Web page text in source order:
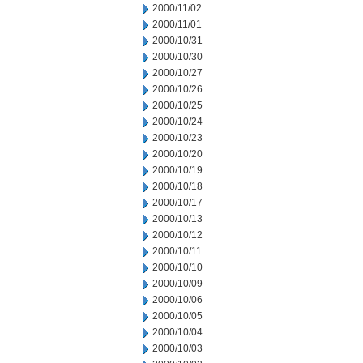
2000/11/02
2000/11/01
2000/10/31
2000/10/30
2000/10/27
2000/10/26
2000/10/25
2000/10/24
2000/10/23
2000/10/20
2000/10/19
2000/10/18
2000/10/17
2000/10/13
2000/10/12
2000/10/11
2000/10/10
2000/10/09
2000/10/06
2000/10/05
2000/10/04
2000/10/03